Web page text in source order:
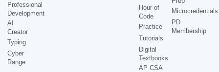
Professional
Development
AI
Creator
Typing
Cyber
Range
Hour of
Code
Practice
Tutorials
Digital
Textbooks
AP CSA
Microcredentials
PD
Membership